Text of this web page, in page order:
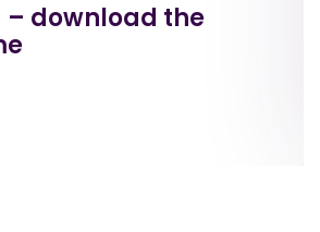
– download the